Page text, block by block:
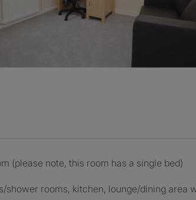
(please note, this room has a single bed)
rooms, kitchen, lounge/dining area